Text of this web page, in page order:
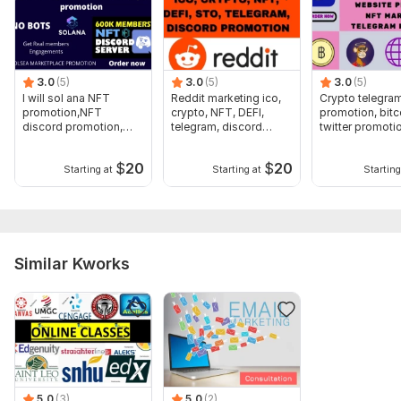
immediately:
-Course website link
-Promotion Contents(Text, Images or Video)
-Targeted Audience Location
Type: Distribution & Promotion
Scope of this kwork:
Advertisement of a 2-hour webinar
3.0 (5)
I will sol ana NFT
promotion,NFT
discord promotion,
Starting at $20
3.0 (5)
Reddit marketing ico,
crypto, NFT, DEFI,
telegram, discord
Starting at $20
3.0 (5)
Crypto
promotion,
twitter
Similar Kworks